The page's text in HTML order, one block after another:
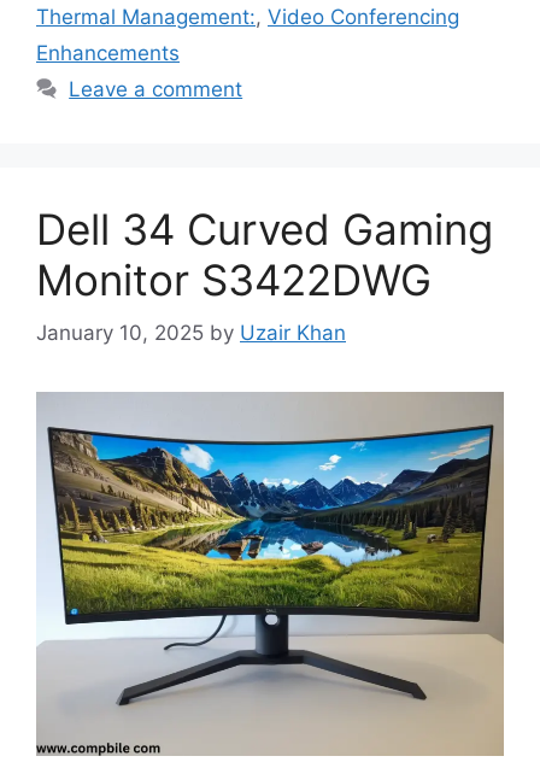
Thermal Management:, Video Conferencing
Enhancements
Leave a comment
Dell 34 Curved Gaming
Monitor S3422DWG
January 10, 2025 by Uzair Khan